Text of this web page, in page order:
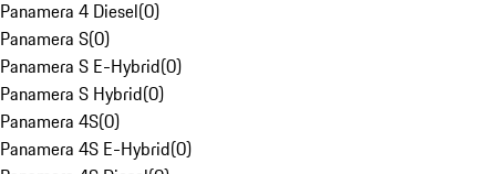
Panamera 4 Diesel(0)
Panamera S(0)
Panamera S E-Hybrid(0)
Panamera S Hybrid(0)
Panamera 4S(0)
Panamera 4S E-Hybrid(0)